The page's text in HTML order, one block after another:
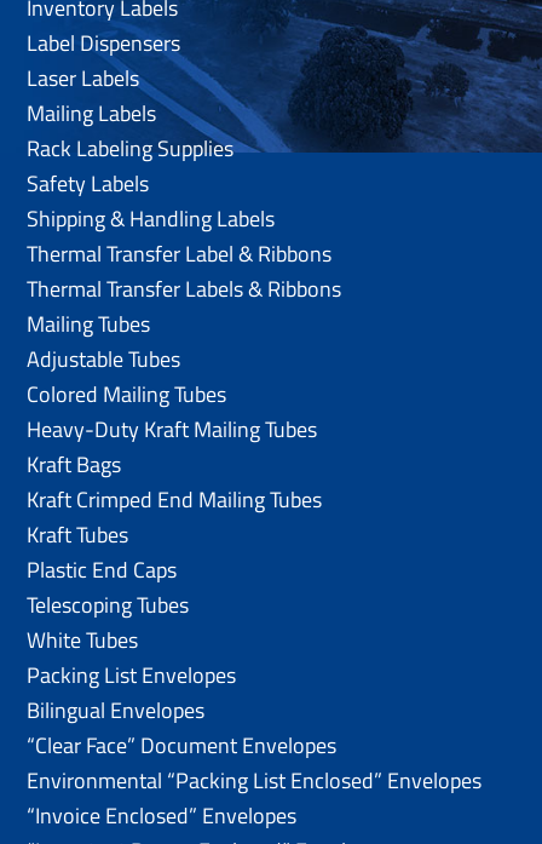
Inventory Labels
Label Dispensers
Laser Labels
Mailing Labels
Rack Labeling Supplies
Safety Labels
Shipping & Handling Labels
Thermal Transfer Label & Ribbons
Thermal Transfer Labels & Ribbons
Mailing Tubes
Adjustable Tubes
Colored Mailing Tubes
Heavy-Duty Kraft Mailing Tubes
Kraft Bags
Kraft Crimped End Mailing Tubes
Kraft Tubes
Plastic End Caps
Telescoping Tubes
White Tubes
Packing List Envelopes
Bilingual Envelopes
“Clear Face” Document Envelopes
Environmental “Packing List Enclosed” Envelopes
“Invoice Enclosed” Envelopes